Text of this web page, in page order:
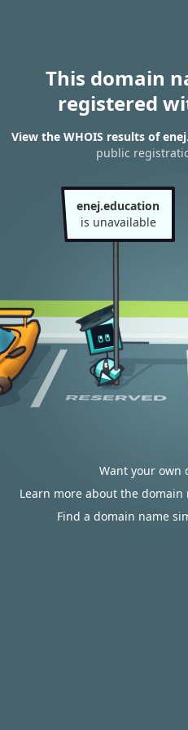
This domain
registered
View the WHOIS results of
public
enej.education
is unavailable
Want your own
Learn more about the
Find a domain name